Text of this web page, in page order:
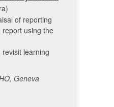
of reporting
using the
learning
Geneva